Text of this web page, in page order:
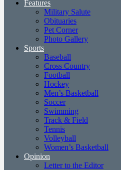
Features
Military Salute
Obituaries
Pet Corner
Photo Gallery
Sports
Baseball
Cross Country
Football
Hockey
Men’s Basketball
Soccer
Swimming
Track & Field
Tennis
Volleyball
Women’s Basketball
Opinion
Letter to the Editor